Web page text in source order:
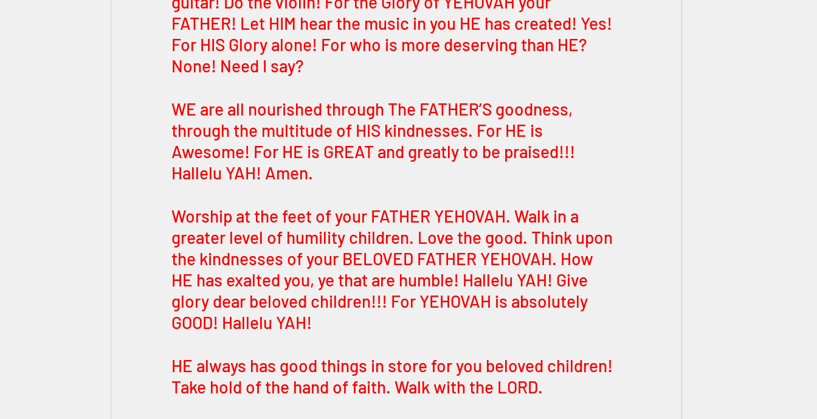
FATHER! Let HIM hear the music in you HE has created! Yes!
For HIS Glory alone! For who is more deserving than HE?
None! Need I say?
WE are all nourished through The FATHER’S goodness,
through the multitude of HIS kindnesses. For HE is
Awesome! For HE is GREAT and greatly to be praised!!!
Hallelu YAH! Amen.
Worship at the feet of your FATHER YEHOVAH. Walk in a
greater level of humility children. Love the good. Think upon
the kindnesses of your BELOVED FATHER YEHOVAH. How
HE has exalted you, ye that are humble! Hallelu YAH! Give
glory dear beloved children!!! For YEHOVAH is absolutely
GOOD! Hallelu YAH!
HE always has good things in store for you beloved children!
Take hold of the hand of faith. Walk with the LORD.